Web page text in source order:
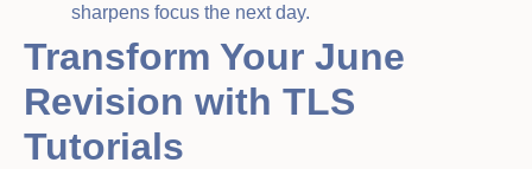
sharpens focus the next day.
Transform Your June
Revision with TLS
Tutorials